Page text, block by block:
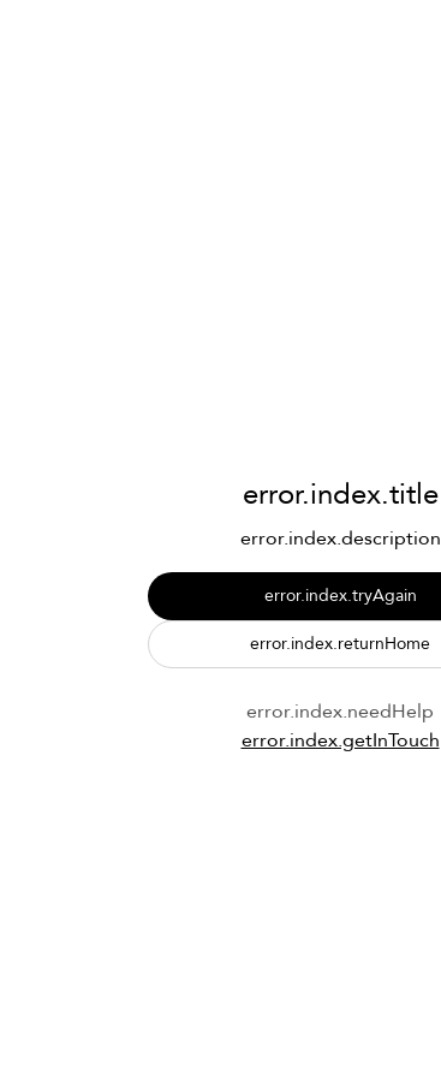
error.index.title
error.index.description
error.index.tryAgain
error.index.returnHome
error.index.needHelp
error.index.getInTouch